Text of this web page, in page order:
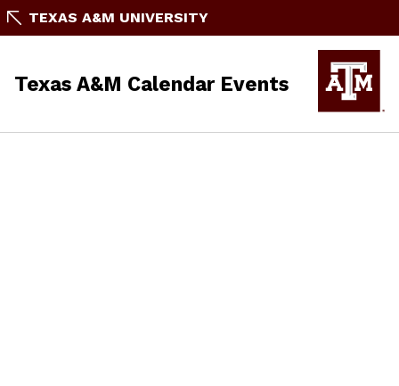
TEXAS A&M UNIVERSITY
Texas A&M Calendar Events